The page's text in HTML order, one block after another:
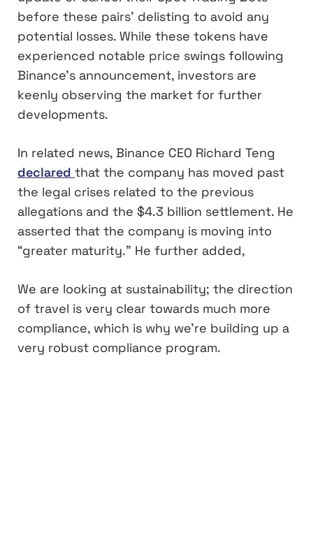
before these pairs’ delisting to avoid any
potential losses. While these tokens have
experienced notable price swings following
Binance’s announcement, investors are
keenly observing the market for further
developments.
In related news, Binance CEO Richard Teng
declared that the company has moved past
the legal crises related to the previous
allegations and the $4.3 billion settlement. He
asserted that the company is moving into
“greater maturity.” He further added,
We are looking at sustainability; the direction
of travel is very clear towards much more
compliance, which is why we’re building up a
very robust compliance program.